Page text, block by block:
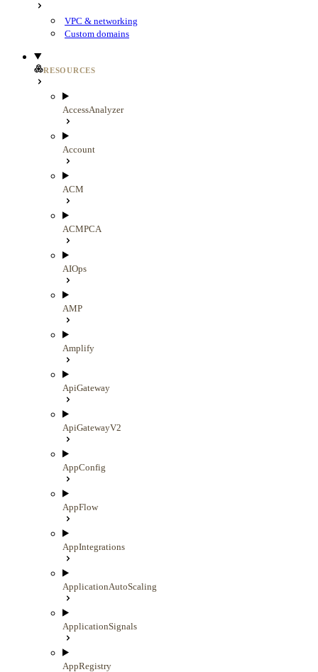
VPC & networking
Custom domains
RESOURCES
AccessAnalyzer
Account
ACM
ACMPCA
AIOps
AMP
Amplify
ApiGateway
ApiGatewayV2
AppConfig
AppFlow
AppIntegrations
ApplicationAutoScaling
ApplicationSignals
AppRegistry